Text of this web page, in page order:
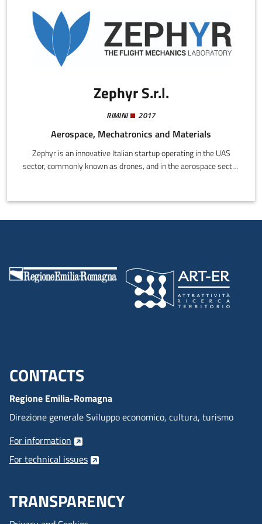
Zephyr S.r.l.
RIMINI 2017
Aerospace, Mechatronics and Materials
Zephyr is an innovative Italian startup operating in the UAS
sector, commonly known as drones, and in the aerospace sector
of research conducted by the team in the mechanics, dynamics,
and flight control of remotely piloted aircraft. To date Zephyr
Menu footer inglese
CONTACTS
Regione Emilia-Romagna
Direzione generale Sviluppo economico, cultura, turismo
For information
For technical issues
TRANSPARENCY